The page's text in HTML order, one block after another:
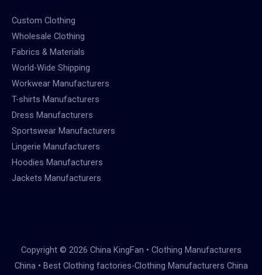
Custom Clothing
Wholesale Clothing
Fabrics & Materials
World-Wide Shipping
Workwear Manufacturers
T-shirts Manufacturers
Dress Manufacturers
Sportswear Manufacturers
Lingerie Manufacturers
Hoodies Manufacturers
Jackets Manufacturers
Copyright © 2026 China KingFan • Clothing Manufacturers
China • Best Clothing factories-Clothing Manufacturers China